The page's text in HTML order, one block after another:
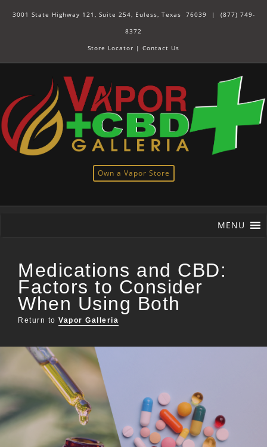
3001 State Highway 121, Suite 254, Euless, Texas 76039 | (877) 749-
8372
Store Locator | Contact Us
Own a Vapor Store
MENU
Medications and CBD:
Factors to Consider
When Using Both
Return to Vapor Galleria